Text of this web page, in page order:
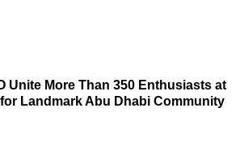
Unite More Than 350 Enthusiasts at
Landmark Abu Dhabi Community